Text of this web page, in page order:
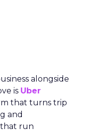
or majority
diving into
opinions,
of full-
investments
best brands
they’re
budget and